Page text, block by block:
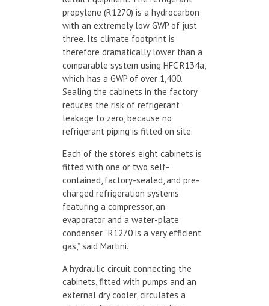
propylene (R1270) is a hydrocarbon
with an extremely low GWP of just
three. Its climate footprint is
therefore dramatically lower than a
comparable system using HFC R134a,
which has a GWP of over 1,400.
Sealing the cabinets in the factory
reduces the risk of refrigerant
leakage to zero, because no
refrigerant piping is fitted on site.
Each of the store’s eight cabinets is
fitted with one or two self-
contained, factory-sealed, and pre-
charged refrigeration systems
featuring a compressor, an
evaporator and a water-plate
condenser. “R1270 is a very efficient
gas,” said Martini.
A hydraulic circuit connecting the
cabinets, fitted with pumps and an
external dry cooler, circulates a